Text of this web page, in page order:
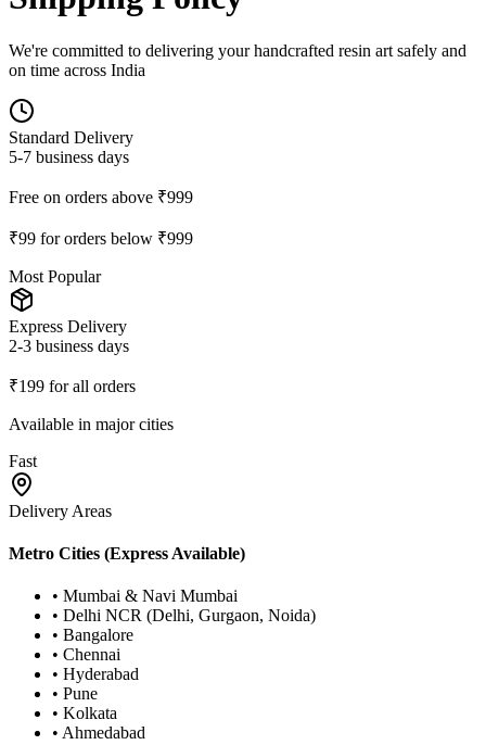
We're committed to delivering your handcrafted resin art safely and
on time across India
Standard Delivery
5-7 business days
Free on orders above ₹999
₹99 for orders below ₹999
Most Popular
Express Delivery
2-3 business days
₹199 for all orders
Available in major cities
Fast
Delivery Areas
Metro Cities (Express Available)
• Mumbai & Navi Mumbai
• Delhi NCR (Delhi, Gurgaon, Noida)
• Bangalore
• Chennai
• Hyderabad
• Pune
• Kolkata
• Ahmedabad